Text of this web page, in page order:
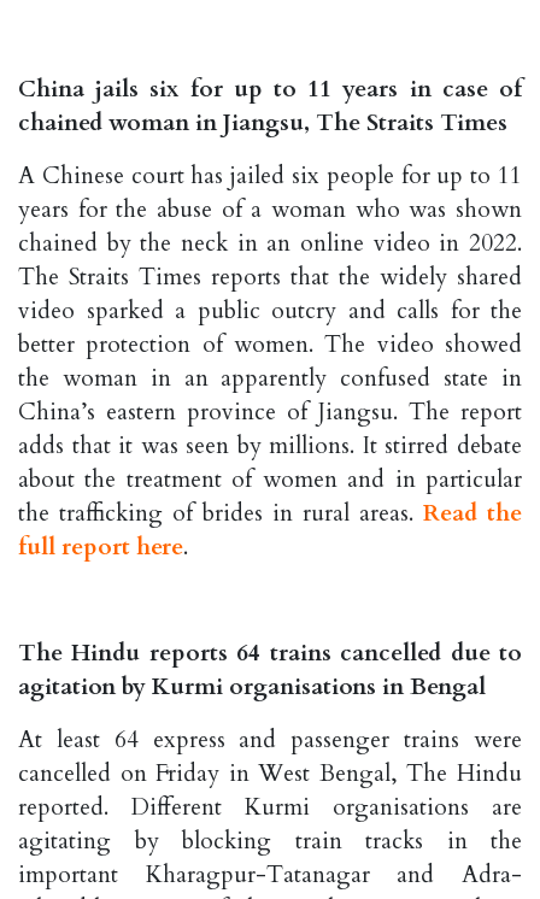
China jails six for up to 11 years in case of
chained woman in Jiangsu, The Straits Times
A Chinese court has jailed six people for up to 11
years for the abuse of a woman who was shown
chained by the neck in an online video in 2022.
The Straits Times reports that the widely shared
video sparked a public outcry and calls for the
better protection of women. The video showed
the woman in an apparently confused state in
China’s eastern province of Jiangsu. The report
adds that it was seen by millions. It stirred debate
about the treatment of women and in particular
the trafficking of brides in rural areas. Read the
full report here.
The Hindu reports 64 trains cancelled due to
agitation by Kurmi organisations in Bengal
At least 64 express and passenger trains were
cancelled on Friday in West Bengal, The Hindu
reported. Different Kurmi organisations are
agitating by blocking train tracks in the
important Kharagpur-Tatanagar and Adra-